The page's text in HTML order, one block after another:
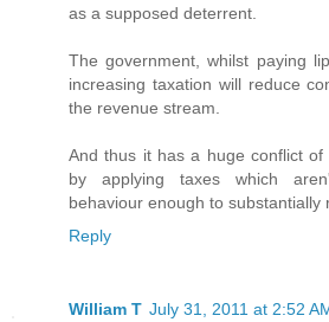
as a supposed deterrent.
The government, whilst paying
increasing taxation will reduce
the revenue stream.
And thus it has a huge conflict of
by applying taxes which
behaviour enough to substantially
Reply
William T July 31, 2011 at 2:52